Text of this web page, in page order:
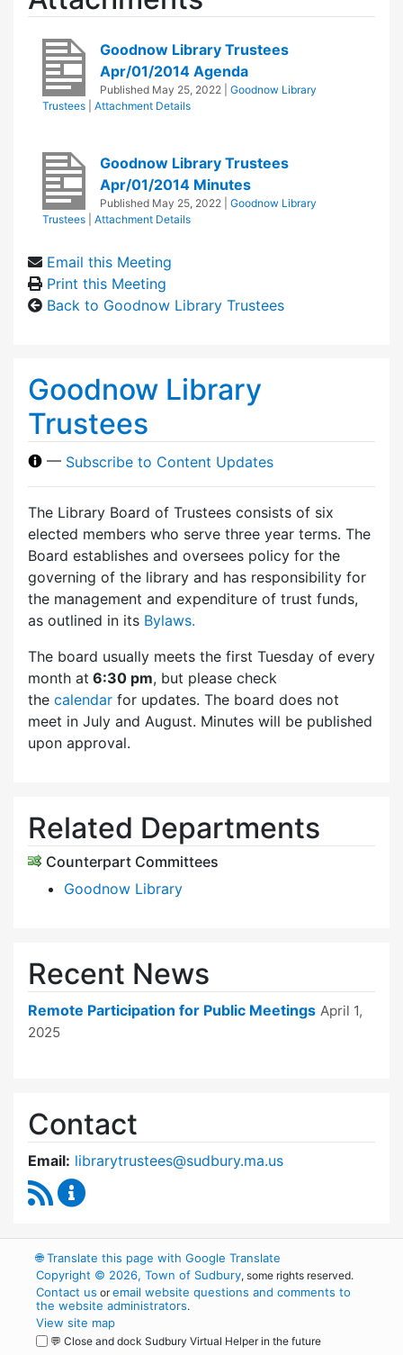
Goodnow Library Trustees
Apr/01/2014 Agenda
Published May 25, 2022
Goodnow Library
Trustees
Attachment Details
Goodnow Library Trustees
Apr/01/2014 Minutes
Published May 25, 2022
Goodnow Library
Trustees
Attachment Details
Email this Meeting
Print this Meeting
Back to Goodnow Library Trustees
Goodnow Library
Trustees
— Subscribe to Content Updates
The Library Board of Trustees consists of six
elected members who serve three year terms. The
Board establishes and oversees policy for the
governing of the library and has responsibility for
the management and expenditure of trust funds,
as outlined in its Bylaws.
The board usually meets the first Tuesday of every
month at 6:30 pm, but please check
the calendar for updates. The board does not
meet in July and August. Minutes will be published
upon approval.
Related Departments
Counterpart Committees
Goodnow Library
Recent News
Remote Participation for Public Meetings April 1,
2025
Contact
Email: librarytrustees@sudbury.ma.us
RSS Feed
🌐Translate this page with Google Translate
Copyright © 2026, Town of Sudbury, some rights reserved.
Contact us oremail website questions and comments to
the website administrators.
View site map
💬 Close and dock Sudbury Virtual Helper in the future